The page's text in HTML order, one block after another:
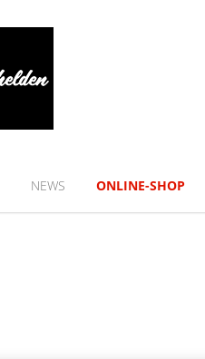
NEWS ONLINE-SHOP